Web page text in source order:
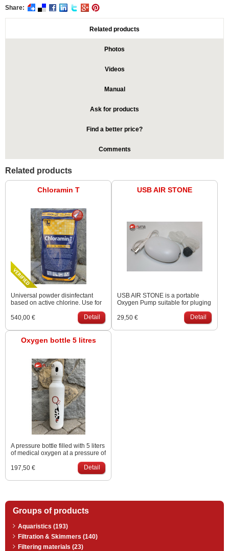
Share:
Related products
Photos
Videos
Manual
Ask for products
Find a better price?
Comments
Related products
Chloramin T
Universal powder disinfectant
based on active chlorine. Use for
disinfecting tools that comes into
contact with your KOI. Package 25
540,00 € Detail
USB AIR STONE
USB AIR STONE is a portable
Oxygen Pump suitable for pluging
in a car when transporting fish.
There is no sound during work.
Can use up to 50 hours with
10000 mAh power bank.
29,50 € Detail
Oxygen bottle 5 litres
A pressure bottle filled with 5 liters
of medical oxygen at a pressure of
200 bar, which corresponds to
approx. 1100 liters of oxygen at
normal pressure. Price including
valve, excluding filling.
197,50 € Detail
Groups of products
Aquaristics (193)
Filtration & Skimmers (140)
Filtering materials (23)